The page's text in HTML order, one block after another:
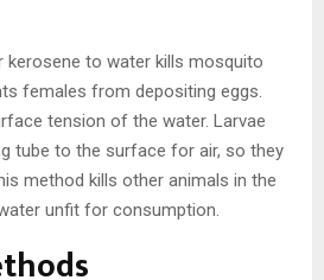
kerosene to water kills mosquito
females from depositing eggs.
tension of the water. Larvae
tube to the surface for air, so they
method kills other animals in the
unfit for consumption.